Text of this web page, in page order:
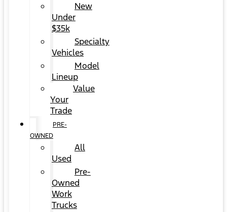
New
Under
$35k
Specialty
Vehicles
Model
Lineup
Value
Your
Trade
PRE-
OWNED
All
Used
Pre-
Owned
Work
Trucks